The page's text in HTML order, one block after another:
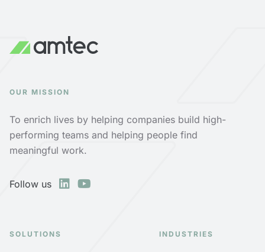
OUR MISSION
To enrich lives by helping companies build high-
performing teams and helping people find
meaningful work.
Follow us
SOLUTIONS INDUSTRIES